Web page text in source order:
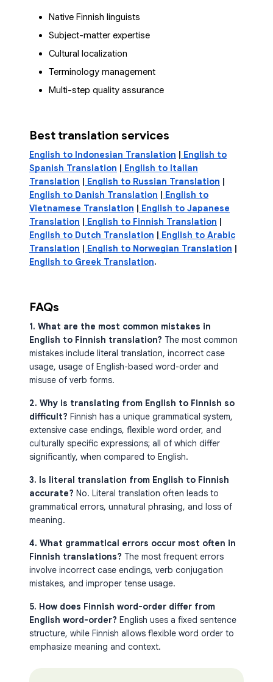
Native Finnish linguists
Subject-matter expertise
Cultural localization
Terminology management
Multi-step quality assurance
Best translation services
English to Indonesian Translation | English to
Spanish Translation | English to Italian
Translation | English to Russian Translation |
English to Danish Translation | English to
Vietnamese Translation | English to Japanese
Translation | English to Finnish Translation |
English to Dutch Translation | English to Arabic
Translation | English to Norwegian Translation |
English to Greek Translation.
FAQs
1. What are the most common mistakes in
English to Finnish translation? The most common
mistakes include literal translation, incorrect case
usage, usage of English-based word-order and
misuse of verb forms.
2. Why is translating from English to Finnish so
difficult? Finnish has a unique grammatical system,
extensive case endings, flexible word order, and
culturally specific expressions; all of which differ
significantly, when compared to English.
3. Is literal translation from English to Finnish
accurate? No. Literal translation often leads to
grammatical errors, unnatural phrasing, and loss of
meaning.
4. What grammatical errors occur most often in
Finnish translations? The most frequent errors
involve incorrect case endings, verb conjugation
mistakes, and improper tense usage.
5. How does Finnish word-order differ from
English word-order? English uses a fixed sentence
structure, while Finnish allows flexible word order to
emphasize meaning and context.